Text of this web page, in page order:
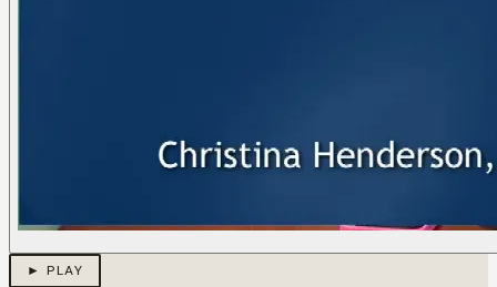
► PLAY